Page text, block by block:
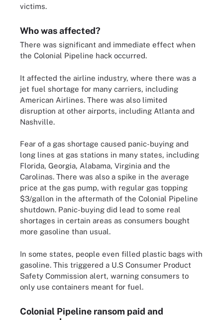
victims.
Who was affected?
There was significant and immediate effect when
the Colonial Pipeline hack occurred.
It affected the airline industry, where there was a
jet fuel shortage for many carriers, including
American Airlines. There was also limited
disruption at other airports, including Atlanta and
Nashville.
Fear of a gas shortage caused panic-buying and
long lines at gas stations in many states, including
Florida, Georgia, Alabama, Virginia and the
Carolinas. There was also a spike in the average
price at the gas pump, with regular gas topping
$3/gallon in the aftermath of the Colonial Pipeline
shutdown. Panic-buying did lead to some real
shortages in certain areas as consumers bought
more gasoline than usual.
In some states, people even filled plastic bags with
gasoline. This triggered a U.S Consumer Product
Safety Commission alert, warning consumers to
only use containers meant for fuel.
Colonial Pipeline ransom paid and